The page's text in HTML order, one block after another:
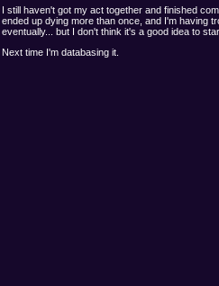
I still haven't got my act together and finished
ended up dying more than once, and I'm having
eventually... but I don't think it's a good idea to
Next time I'm databasing it.